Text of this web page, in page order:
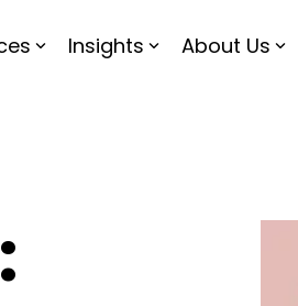
Insights About Us